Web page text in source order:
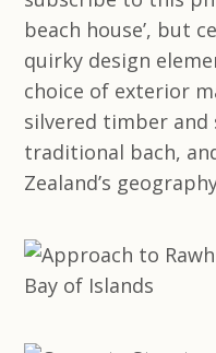
beach house’, but
quirky design
choice of exterior
silvered timber
traditional bach,
Zealand’s